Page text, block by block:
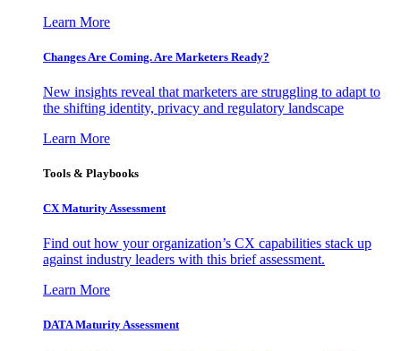
Learn More
Changes Are Coming. Are Marketers Ready?
New insights reveal that marketers are struggling to adapt to
the shifting identity, privacy and regulatory landscape
Learn More
Tools & Playbooks
CX Maturity Assessment
Find out how your organization’s CX capabilities stack up
against industry leaders with this brief assessment.
Learn More
DATA Maturity Assessment